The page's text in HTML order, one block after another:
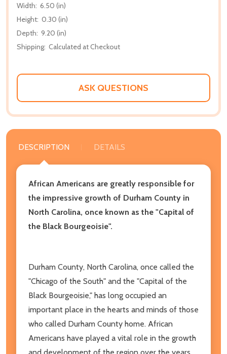
Width: 6.50 (in)
Height: 0.30 (in)
Depth: 9.20 (in)
Shipping: Calculated at Checkout
ASK QUESTIONS
DESCRIPTION DETAILS
African Americans are greatly responsible for
the impressive growth of Durham County in
North Carolina, once known as the "Capital of
the Black Bourgeoisie".
Durham County, North Carolina, once called the
"Chicago of the South" and the "Capital of the
Black Bourgeoisie," has long occupied an
important place in the hearts and minds of those
who called Durham County home. African
Americans have played a vital role in the growth